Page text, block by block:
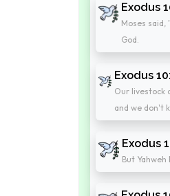
Exodus
Moses
God.
Exodus
Our livestock
and we don't
Exodus
But